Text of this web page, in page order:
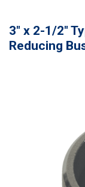
3" x 2-1/2"
Reducing